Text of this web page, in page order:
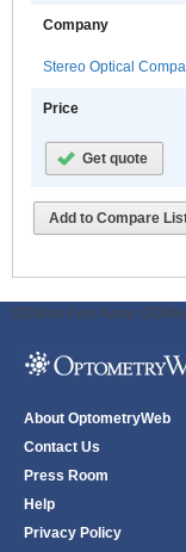
Company
Stereo Optical
Price
Get quote
Add to Compare
ODWeb Peel Away:
About OptometryWeb
Contact Us
Press Room
Help
Privacy Policy